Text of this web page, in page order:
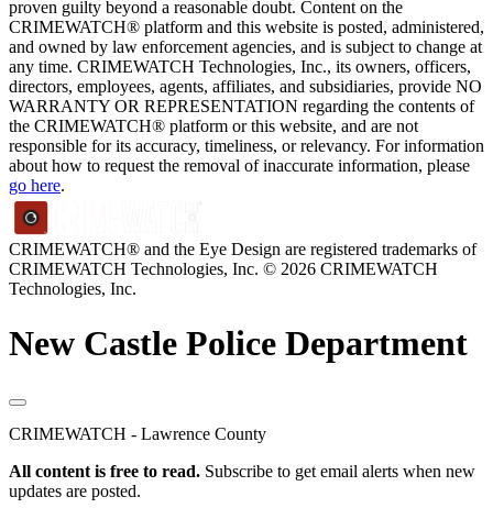
proven guilty beyond a reasonable doubt. Content on the
CRIMEWATCH® platform and this website is posted, administered,
and owned by law enforcement agencies, and is subject to change at
any time. CRIMEWATCH Technologies, Inc., its owners, officers,
directors, employees, agents, affiliates, and subsidiaries, provide NO
WARRANTY OR REPRESENTATION regarding the contents of
the CRIMEWATCH® platform or this website, and are not
responsible for its accuracy, timeliness, or relevancy. For information
about how to request the removal of inaccurate information, please
go here.
CRIMEWATCH® and the Eye Design are registered trademarks of
CRIMEWATCH Technologies, Inc. © 2026 CRIMEWATCH
Technologies, Inc.
New Castle Police Department
CRIMEWATCH - Lawrence County
All content is free to read. Subscribe to get email alerts when new
updates are posted.